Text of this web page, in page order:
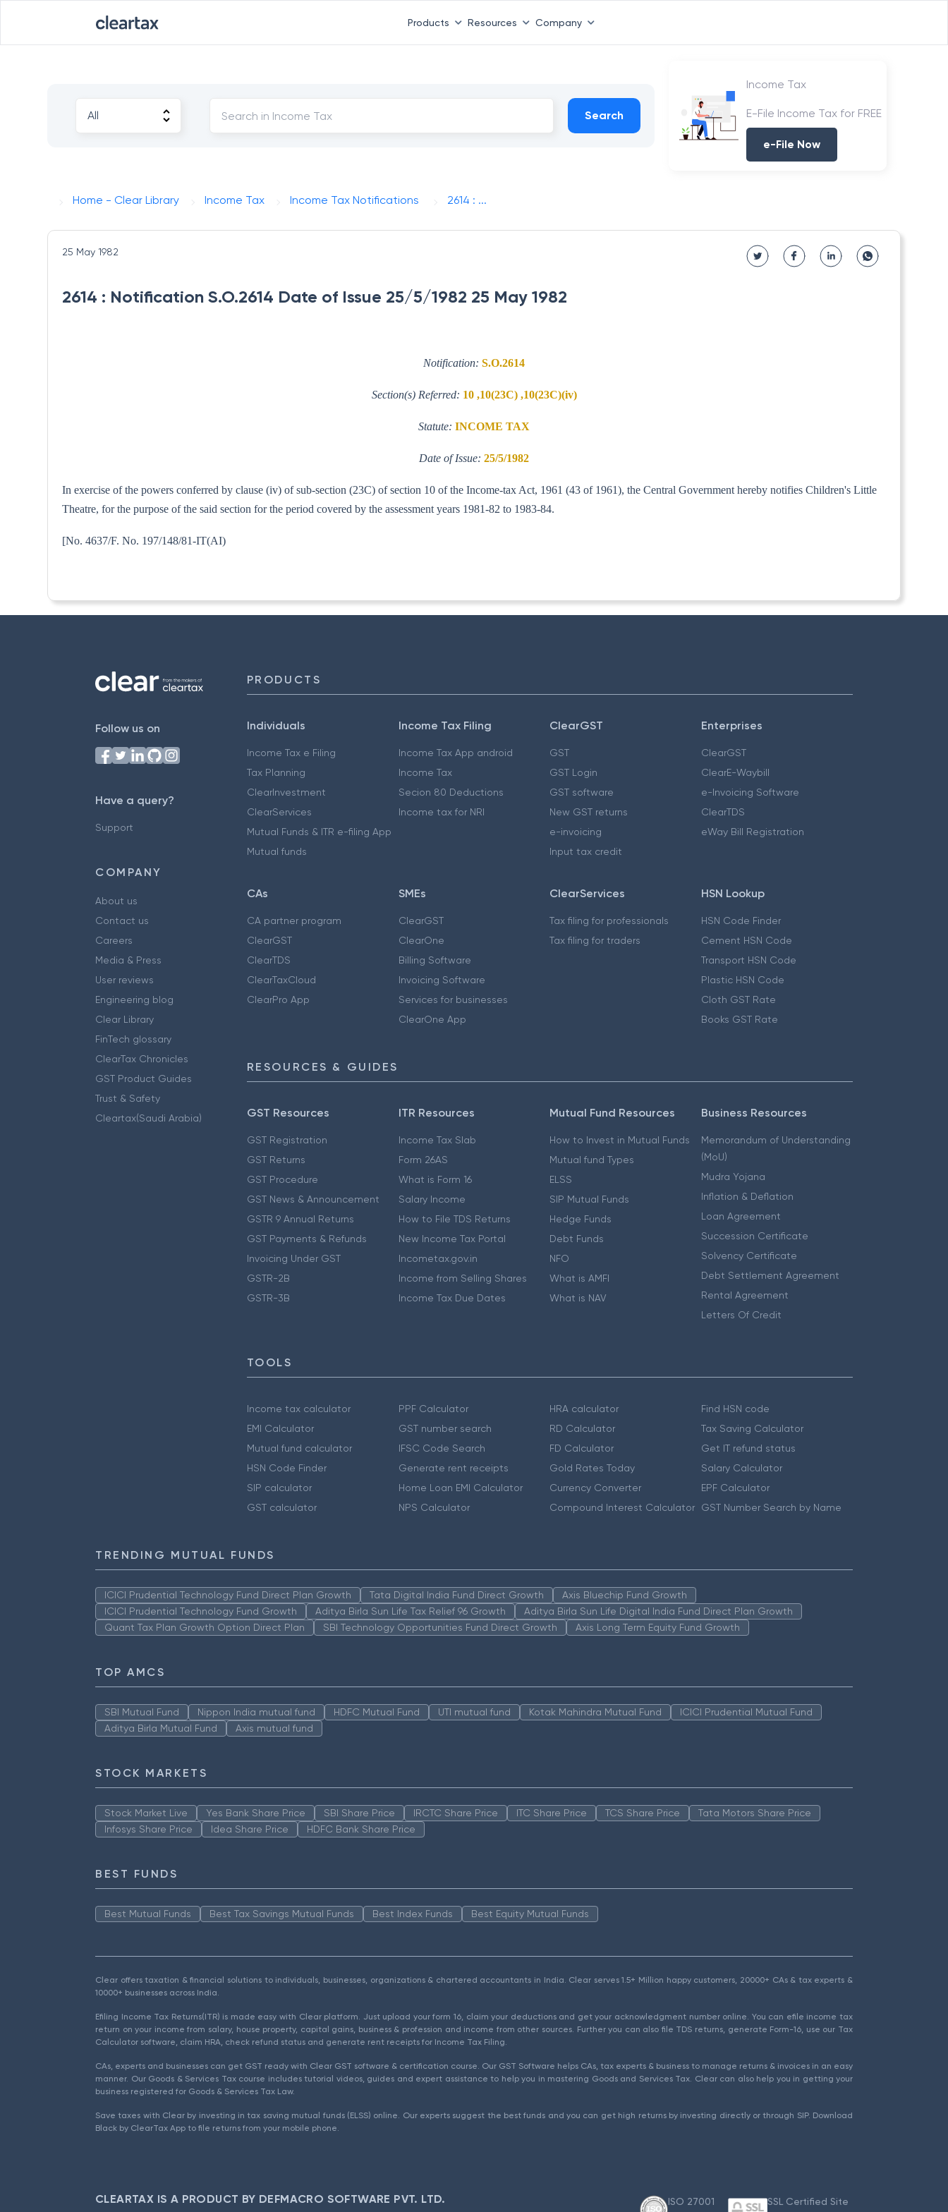
Products Resources Company
Search
Income Tax
E-File Income Tax for FREE
e-File Now
Home - Clear Library Income Tax Income Tax Notifications 2614 : ...
25 May 1982
2614 : Notification S.O.2614 Date of Issue 25/5/1982 25 May 1982
Notification: S.O.2614
Section(s) Referred: 10 ,10(23C) ,10(23C)(iv)
Statute: INCOME TAX
Date of Issue: 25/5/1982
In exercise of the powers conferred by clause (iv) of sub-section (23C) of section 10 of the Income-tax Act, 1961 (43 of 1961), the Central Government hereby notifies Children's Little
Theatre, for the purpose of the said section for the period covered by the assessment years 1981-82 to 1983-84.
[No. 4637/F. No. 197/148/81-IT(AI)
Follow us on
Have a query?
Support
COMPANY
About us
Contact us
Careers
Media & Press
User reviews
Engineering blog
Clear Library
FinTech glossary
ClearTax Chronicles
GST Product Guides
Trust & Safety
Cleartax(Saudi Arabia)
PRODUCTS
Individuals
Income Tax e Filing
Tax Planning
ClearInvestment
ClearServices
Mutual Funds & ITR e-filing App
Mutual funds
Income Tax Filing
Income Tax App android
Income Tax
Secion 80 Deductions
Income tax for NRI
ClearGST
GST
GST Login
GST software
New GST returns
e-invoicing
Input tax credit
Enterprises
ClearGST
ClearE-Waybill
e-Invoicing Software
ClearTDS
eWay Bill Registration
CAs
CA partner program
ClearGST
ClearTDS
ClearTaxCloud
ClearPro App
SMEs
ClearGST
ClearOne
Billing Software
Invoicing Software
Services for businesses
ClearOne App
ClearServices
Tax filing for professionals
Tax filing for traders
HSN Lookup
HSN Code Finder
Cement HSN Code
Transport HSN Code
Plastic HSN Code
Cloth GST Rate
Books GST Rate
RESOURCES & GUIDES
GST Resources
GST Registration
GST Returns
GST Procedure
GST News & Announcement
GSTR 9 Annual Returns
GST Payments & Refunds
Invoicing Under GST
GSTR-2B
GSTR-3B
ITR Resources
Income Tax Slab
Form 26AS
What is Form 16
Salary Income
How to File TDS Returns
New Income Tax Portal
Incometax.gov.in
Income from Selling Shares
Income Tax Due Dates
Mutual Fund Resources
How to Invest in Mutual Funds
Mutual fund Types
ELSS
SIP Mutual Funds
Hedge Funds
Debt Funds
NFO
What is AMFI
What is NAV
Business Resources
Memorandum of Understanding
(MoU)
Mudra Yojana
Inflation & Deflation
Loan Agreement
Succession Certificate
Solvency Certificate
Debt Settlement Agreement
Rental Agreement
Letters Of Credit
TOOLS
Income tax calculator
EMI Calculator
Mutual fund calculator
HSN Code Finder
SIP calculator
GST calculator
PPF Calculator
GST number search
IFSC Code Search
Generate rent receipts
Home Loan EMI Calculator
NPS Calculator
HRA calculator
RD Calculator
FD Calculator
Gold Rates Today
Currency Converter
Compound Interest Calculator
Find HSN code
Tax Saving Calculator
Get IT refund status
Salary Calculator
EPF Calculator
GST Number Search by Name
TRENDING MUTUAL FUNDS
ICICI Prudential Technology Fund Direct Plan Growth Tata Digital India Fund Direct Growth
Axis Bluechip Fund Growth
ICICI Prudential Technology Fund Growth
Aditya Birla Sun Life Tax Relief 96 Growth
Aditya Birla Sun Life Digital India Fund Direct Plan Growth
Quant Tax Plan Growth Option Direct Plan
SBI Technology Opportunities Fund Direct Growth Axis Long Term Equity Fund Growth
TOP AMCS
SBI Mutual Fund Nippon India mutual fund HDFC Mutual Fund UTI mutual fund Kotak Mahindra Mutual Fund
ICICI Prudential Mutual Fund
Aditya Birla Mutual Fund
Axis mutual fund
STOCK MARKETS
Stock Market Live Yes Bank Share Price SBI Share Price IRCTC Share Price ITC Share Price TCS Share Price
Tata Motors Share Price
Infosys Share Price
Idea Share Price HDFC Bank Share Price
BEST FUNDS
Best Mutual Funds Best Tax Savings Mutual Funds Best Index Funds Best Equity Mutual Funds
Clear offers taxation & financial solutions to individuals, businesses, organizations & chartered accountants in India. Clear serves 1.5+ Million happy customers, 20000+ CAs & tax experts &
10000+ businesses across India.
Efiling Income Tax Returns(ITR) is made easy with Clear platform. Just upload your form 16, claim your deductions and get your acknowledgment number online. You can efile income tax
return on your income from salary, house property, capital gains, business & profession and income from other sources. Further you can also file TDS returns, generate Form-16, use our Tax
Calculator software, claim HRA, check refund status and generate rent receipts for Income Tax Filing.
CAs, experts and businesses can get GST ready with Clear GST software & certification course. Our GST Software helps CAs, tax experts & business to manage returns & invoices in an easy
manner. Our Goods & Services Tax course includes tutorial videos, guides and expert assistance to help you in mastering Goods and Services Tax. Clear can also help you in getting your
business registered for Goods & Services Tax Law.
Save taxes with Clear by investing in tax saving mutual funds (ELSS) online. Our experts suggest the best funds and you can get high returns by investing directly or through SIP. Download
Black by ClearTax App to file returns from your mobile phone.
CLEARTAX IS A PRODUCT BY DEFMACRO SOFTWARE PVT. LTD.
ISO 27001
SSL Certified Site